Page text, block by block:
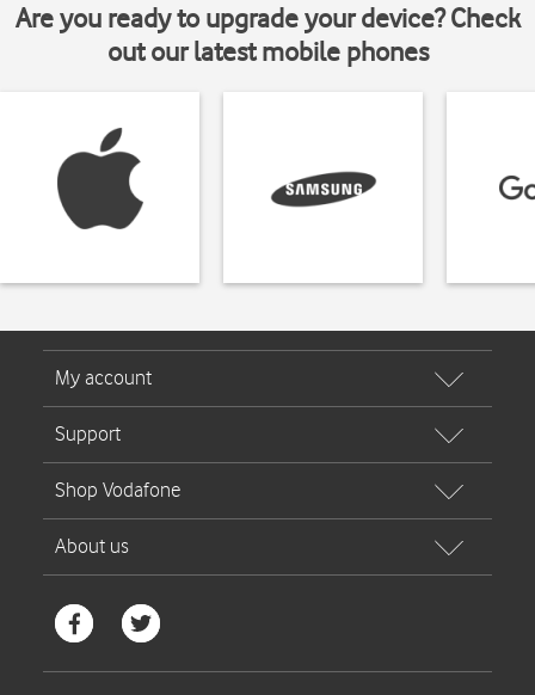
Are you ready to upgrade your device? Check
out our latest mobile phones